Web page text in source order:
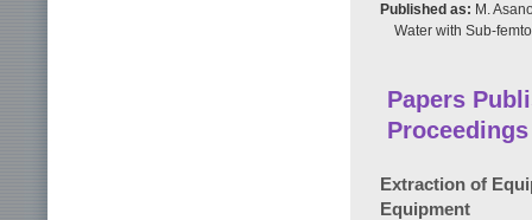
Published as: M.
Water with Sub-
Papers
Proceedings
Extraction of
Equipment